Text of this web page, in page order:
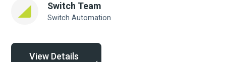
Switch Team
Switch Automation
View Details